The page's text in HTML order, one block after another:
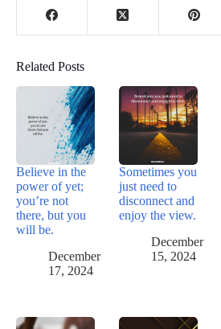
Related Posts
Believe in the
power of yet;
you’re not
there, but you
will be.
December
17, 2024
Sometimes you
just need to
disconnect and
enjoy the view.
December
15, 2024